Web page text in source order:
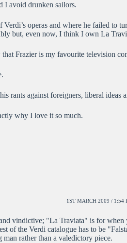
I avoid drunken sailors.
operas and where he failed
but, even now, I think I own La
Frazier is my favourite television
rants against foreigners, liberal
why I love it so much.
1ST MARCH 2009 / 1:54
vindictive; "La Traviata" is for when
of the Verdi catalogue has to be
rather than a valedictory piece.